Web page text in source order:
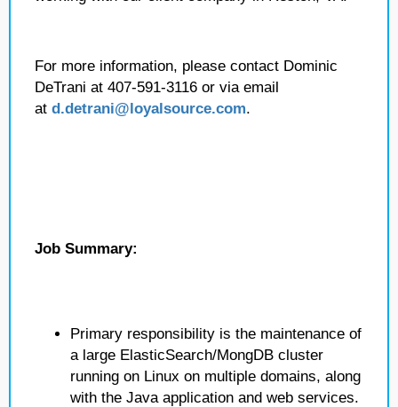
For more information, please contact Dominic
DeTrani at 407-591-3116 or via email
at d.detrani@loyalsource.com.
Job Summary:
Primary responsibility is the maintenance of
a large ElasticSearch/MongDB cluster
running on Linux on multiple domains, along
with the Java application and web services.